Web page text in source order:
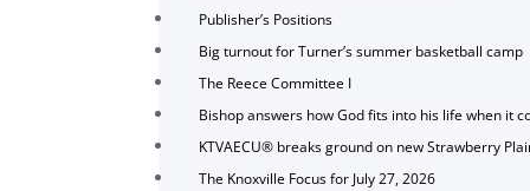
Publisher’s Positions
Big turnout for Turner’s summer basketball camp
The Reece Committee I
Bishop answers how God fits into his life when it
KTVAECU® breaks ground on new Strawberry
The Knoxville Focus for July 27, 2026